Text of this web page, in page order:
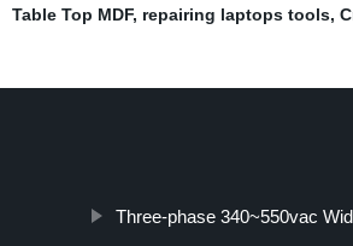
Table Top MDF, repairing laptops tools,
Three-phase 340~550vac